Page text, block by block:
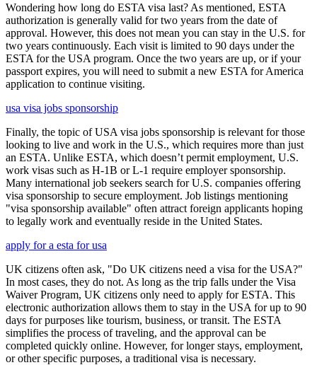
Wondering how long do ESTA visa last? As mentioned, ESTA
authorization is generally valid for two years from the date of
approval. However, this does not mean you can stay in the U.S. for
two years continuously. Each visit is limited to 90 days under the
ESTA for the USA program. Once the two years are up, or if your
passport expires, you will need to submit a new ESTA for America
application to continue visiting.
usa visa jobs sponsorship
Finally, the topic of USA visa jobs sponsorship is relevant for those
looking to live and work in the U.S., which requires more than just
an ESTA. Unlike ESTA, which doesn’t permit employment, U.S.
work visas such as H-1B or L-1 require employer sponsorship.
Many international job seekers search for U.S. companies offering
visa sponsorship to secure employment. Job listings mentioning
"visa sponsorship available" often attract foreign applicants hoping
to legally work and eventually reside in the United States.
apply for a esta for usa
UK citizens often ask, "Do UK citizens need a visa for the USA?"
In most cases, they do not. As long as the trip falls under the Visa
Waiver Program, UK citizens only need to apply for ESTA. This
electronic authorization allows them to stay in the USA for up to 90
days for purposes like tourism, business, or transit. The ESTA
simplifies the process of traveling, and the approval can be
completed quickly online. However, for longer stays, employment,
or other specific purposes, a traditional visa is necessary.